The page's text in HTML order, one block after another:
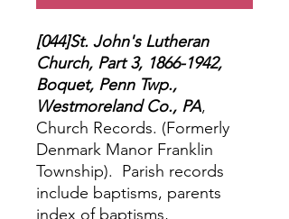
[044]St. John's Lutheran
Church, Part 3, 1866-1942,
Boquet, Penn Twp.,
Westmoreland Co., PA,
Church Records. (Formerly
Denmark Manor Franklin
Township). Parish records
include baptisms, parents
index of baptisms,